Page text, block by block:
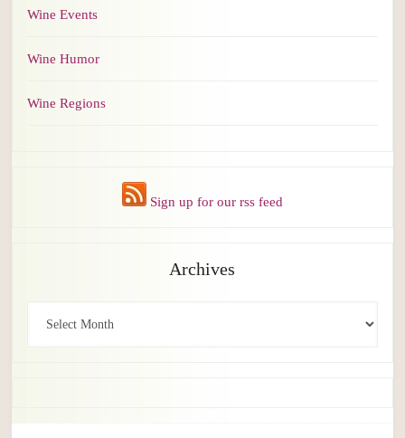
Wine Events
Wine Humor
Wine Regions
Sign up for our rss feed
Archives